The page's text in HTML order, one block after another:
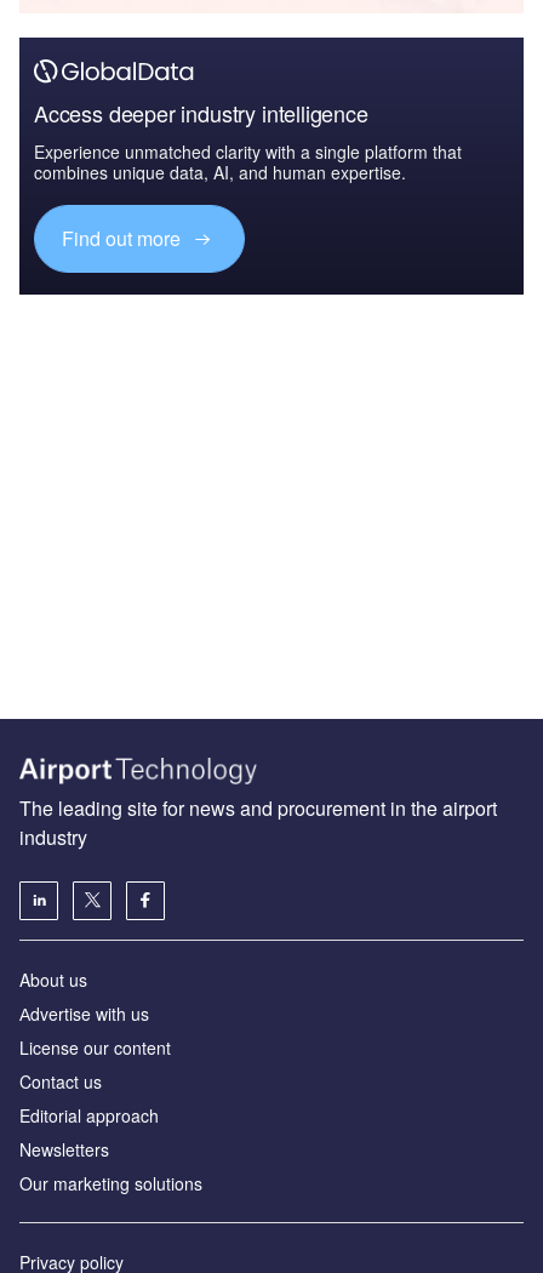
Access deeper industry intelligence
Experience unmatched clarity with a single platform that
combines unique data, AI, and human expertise.
Find out more
The leading site for news and procurement in the airport
industry
About us
Аdvertise with us
License our content
Contact us
Editorial approach
Newsletters
Our marketing solutions
Privacy policy